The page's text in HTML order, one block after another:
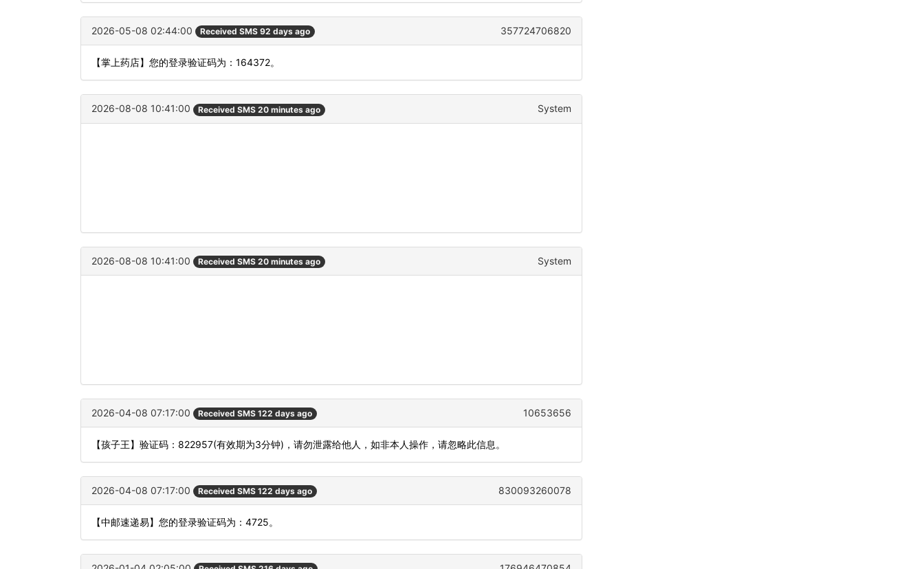
2026-05-08 02:44:00 Received SMS 92 days ago 357724706820
【掌上药店】您的登录验证码为：164372。
2026-08-08 10:41:00 Received SMS 20 minutes ago System
2026-08-08 10:41:00 Received SMS 20 minutes ago System
2026-04-08 07:17:00 Received SMS 122 days ago 10653656
【孩子王】验证码：822957(有效期为3分钟)，请勿泄露给他人，如非本人操作，请忽略此信息。
2026-04-08 07:17:00 Received SMS 122 days ago 830093260078
【中邮速递易】您的登录验证码为：4725。